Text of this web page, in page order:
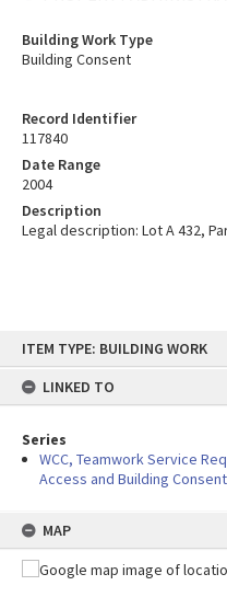
content
ITEM TYPE: BUILDING WORK
LINKED TO
Series
WCC, Teamwork Service
Access and Building
MAP
Record Identifier
117840
Date Range
2004
Description
Legal description: Lot A 432,
Building Work Type
Building Consent